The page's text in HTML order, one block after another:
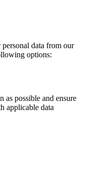
data from our
options:
as possible and ensure
applicable data